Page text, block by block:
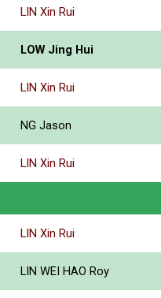
LIN Xin Rui
LOW Jing Hui
LIN Xin Rui
NG Jason
LIN Xin Rui
LIN Xin Rui
LIN WEI HAO Roy